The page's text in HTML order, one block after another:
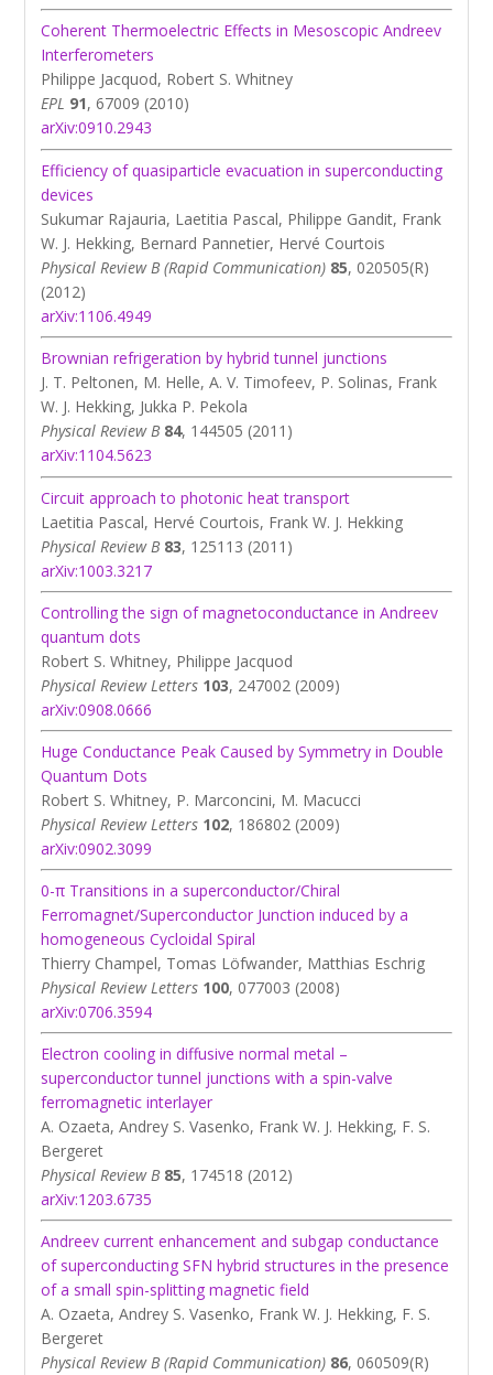
Coherent Thermoelectric Effects in Mesoscopic Andreev
Interferometers
Philippe Jacquod, Robert S. Whitney
EPL 91, 67009 (2010)
arXiv:0910.2943
Efficiency of quasiparticle evacuation in superconducting
devices
Sukumar Rajauria, Laetitia Pascal, Philippe Gandit, Frank
W. J. Hekking, Bernard Pannetier, Hervé Courtois
Physical Review B (Rapid Communication) 85, 020505(R)
(2012)
arXiv:1106.4949
Brownian refrigeration by hybrid tunnel junctions
J. T. Peltonen, M. Helle, A. V. Timofeev, P. Solinas, Frank
W. J. Hekking, Jukka P. Pekola
Physical Review B84, 144505 (2011)
arXiv:1104.5623
Circuit approach to photonic heat transport
Laetitia Pascal, Hervé Courtois, Frank W. J. Hekking
Physical Review B83, 125113 (2011)
arXiv:1003.3217
Controlling the sign of magnetoconductance in Andreev
quantum dots
Robert S. Whitney, Philippe Jacquod
Physical Review Letters 103, 247002 (2009)
arXiv:0908.0666
Huge Conductance Peak Caused by Symmetry in Double
Quantum Dots
Robert S. Whitney, P. Marconcini, M. Macucci
Physical Review Letters 102, 186802 (2009)
arXiv:0902.3099
0-π Transitions in a superconductor/Chiral
Ferromagnet/Superconductor Junction induced by a
homogeneous Cycloidal Spiral
Thierry Champel, Tomas Löfwander, Matthias Eschrig
Physical Review Letters 100, 077003 (2008)
arXiv:0706.3594
Electron cooling in diffusive normal metal –
superconductor tunnel junctions with a spin-valve
ferromagnetic interlayer
A. Ozaeta, Andrey S. Vasenko, Frank W. J. Hekking, F. S.
Bergeret
Physical Review B85, 174518 (2012)
arXiv:1203.6735
Andreev current enhancement and subgap conductance
of superconducting SFN hybrid structures in the presence
of a small spin-splitting magnetic field
A. Ozaeta, Andrey S. Vasenko, Frank W. J. Hekking, F. S.
Bergeret
Physical Review B (Rapid Communication) 86, 060509(R)